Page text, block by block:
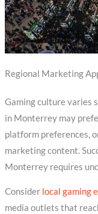
Regional Marketing
Gaming culture varies
in Monterrey may
platform preferences,
marketing content.
Monterrey requires
Consider local gaming
media outlets that